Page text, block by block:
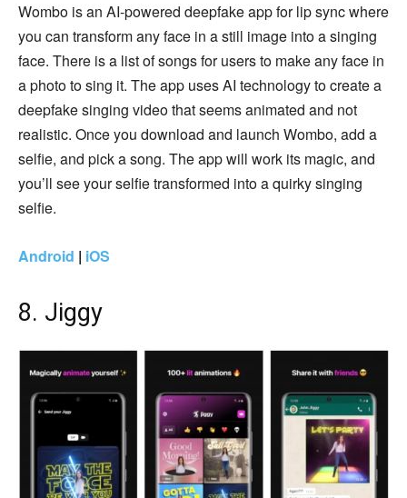
Wombo is an AI-powered deepfake app for lip sync where
you can transform any face in a still image into a singing
face. There is a list of songs for users to make any face in
a photo to sing it. The app uses AI technology to create a
deepfake singing video that seems animated and not
realistic. Once you download and launch Wombo, add a
selfie, and pick a song. The app will work its magic, and
you’ll see your selfie transformed into a quirky singing
selfie.
Android | iOS
8. Jiggy